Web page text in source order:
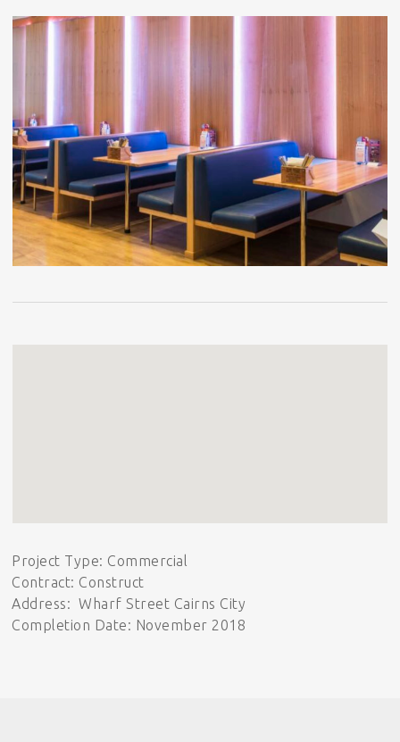
Project Type: Commercial
Contract: Construct
Address: Wharf Street Cairns City
Completion Date: November 2018